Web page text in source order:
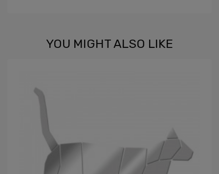
YOU MIGHT ALSO LIKE